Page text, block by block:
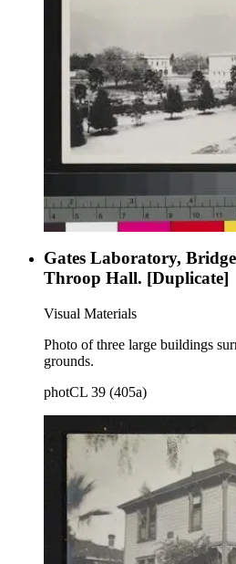
Gates Laboratory,
Throop Hall. [Duplicate]
Visual Materials
Photo of three large buildings
grounds.
photCL 39 (405a)